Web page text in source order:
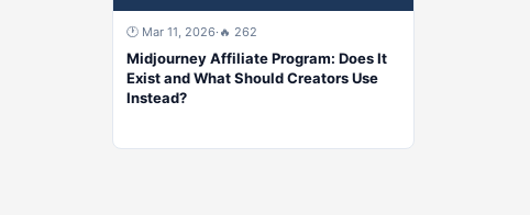
🕐 Mar 11, 2026· 🔥 262
Midjourney Affiliate Program: Does It
Exist and What Should Creators Use
Instead?